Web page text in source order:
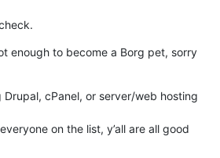
enough to become a Borg pet, sorry
cPanel, or server/web hosting
on the list, y’all are all good